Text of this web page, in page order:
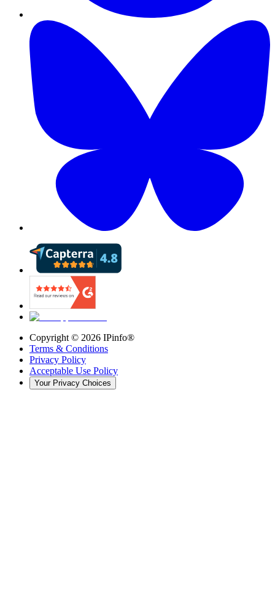
Copyright © 2026 IPinfo®
Terms & Conditions
Privacy Policy
Acceptable Use Policy
Your Privacy Choices